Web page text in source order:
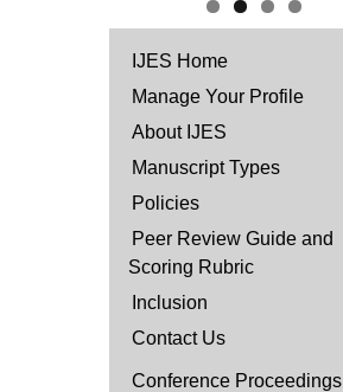
IJES Home
Manage Your Profile
About IJES
Manuscript Types
Policies
Peer Review Guide and
Scoring Rubric
Inclusion
Contact Us
Conference Proceedings